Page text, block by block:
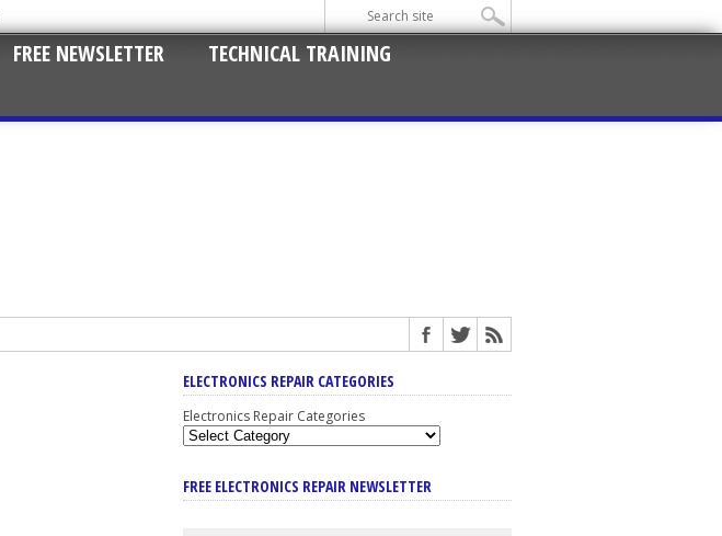
FREE NEWSLETTER
TECHNICAL TRAINING
ELECTRONICS REPAIR CATEGORIES
Electronics Repair Categories
FREE ELECTRONICS REPAIR NEWSLETTER